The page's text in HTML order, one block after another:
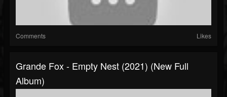
Comments Likes
Grande Fox - Empty Nest (2021) (New Full
Album)